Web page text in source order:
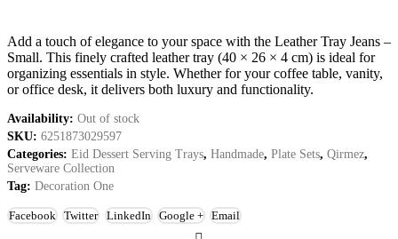
Add a touch of elegance to your space with the Leather Tray Jeans –
Small. This finely crafted leather tray (40 × 26 × 4 cm) is ideal for
organizing essentials in style. Whether for your coffee table, vanity,
or office desk, it delivers both luxury and functionality.
Availability: Out of stock
SKU: 6251873029597
Categories: Eid Dessert Serving Trays, Handmade, Plate Sets, Qirmez,
Serveware Collection
Tag: Decoration One
Facebook Twitter LinkedIn Google + Email